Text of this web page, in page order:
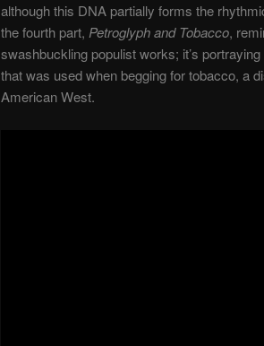
although this DNA partially forms the
the fourth part, Petroglyph and Tobacco,
swashbuckling populist works; it’s
that was used when begging for tobacco, a
American West.